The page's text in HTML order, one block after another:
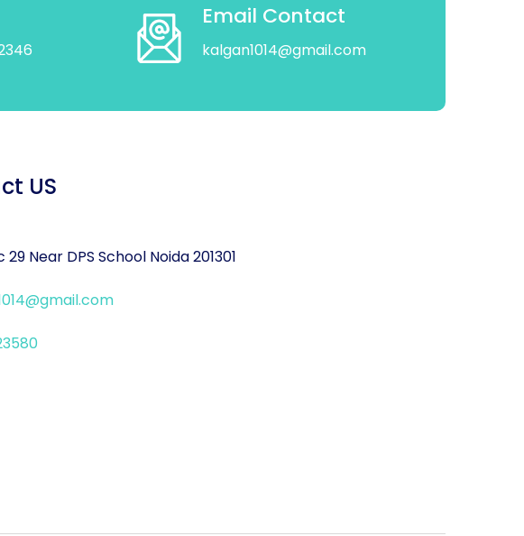
Email Contact
kalgan1014@gmail.com
US
29 Near DPS School Noida 201301